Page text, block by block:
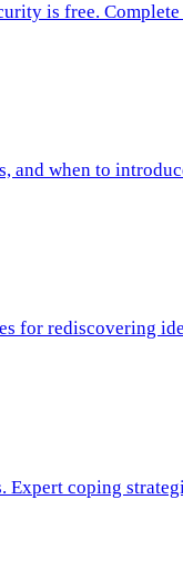
is free.
and when to
for rediscovering
coping